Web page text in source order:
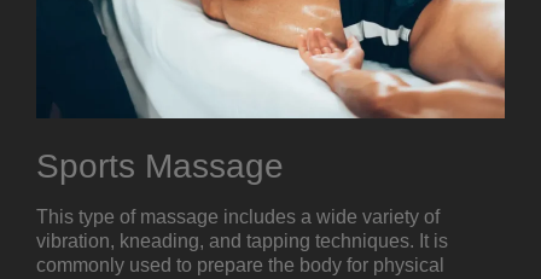
Sports Massage
This type of massage includes a wide variety of
vibration, kneading, and tapping techniques. It is
commonly used to prepare the body for physical